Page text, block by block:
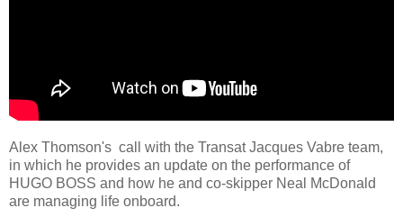
Alex Thomson's call with the Transat Jacques Vabre team,
in which he provides an update on the performance of
HUGO BOSS and how he and co-skipper Neal McDonald
are managing life onboard.